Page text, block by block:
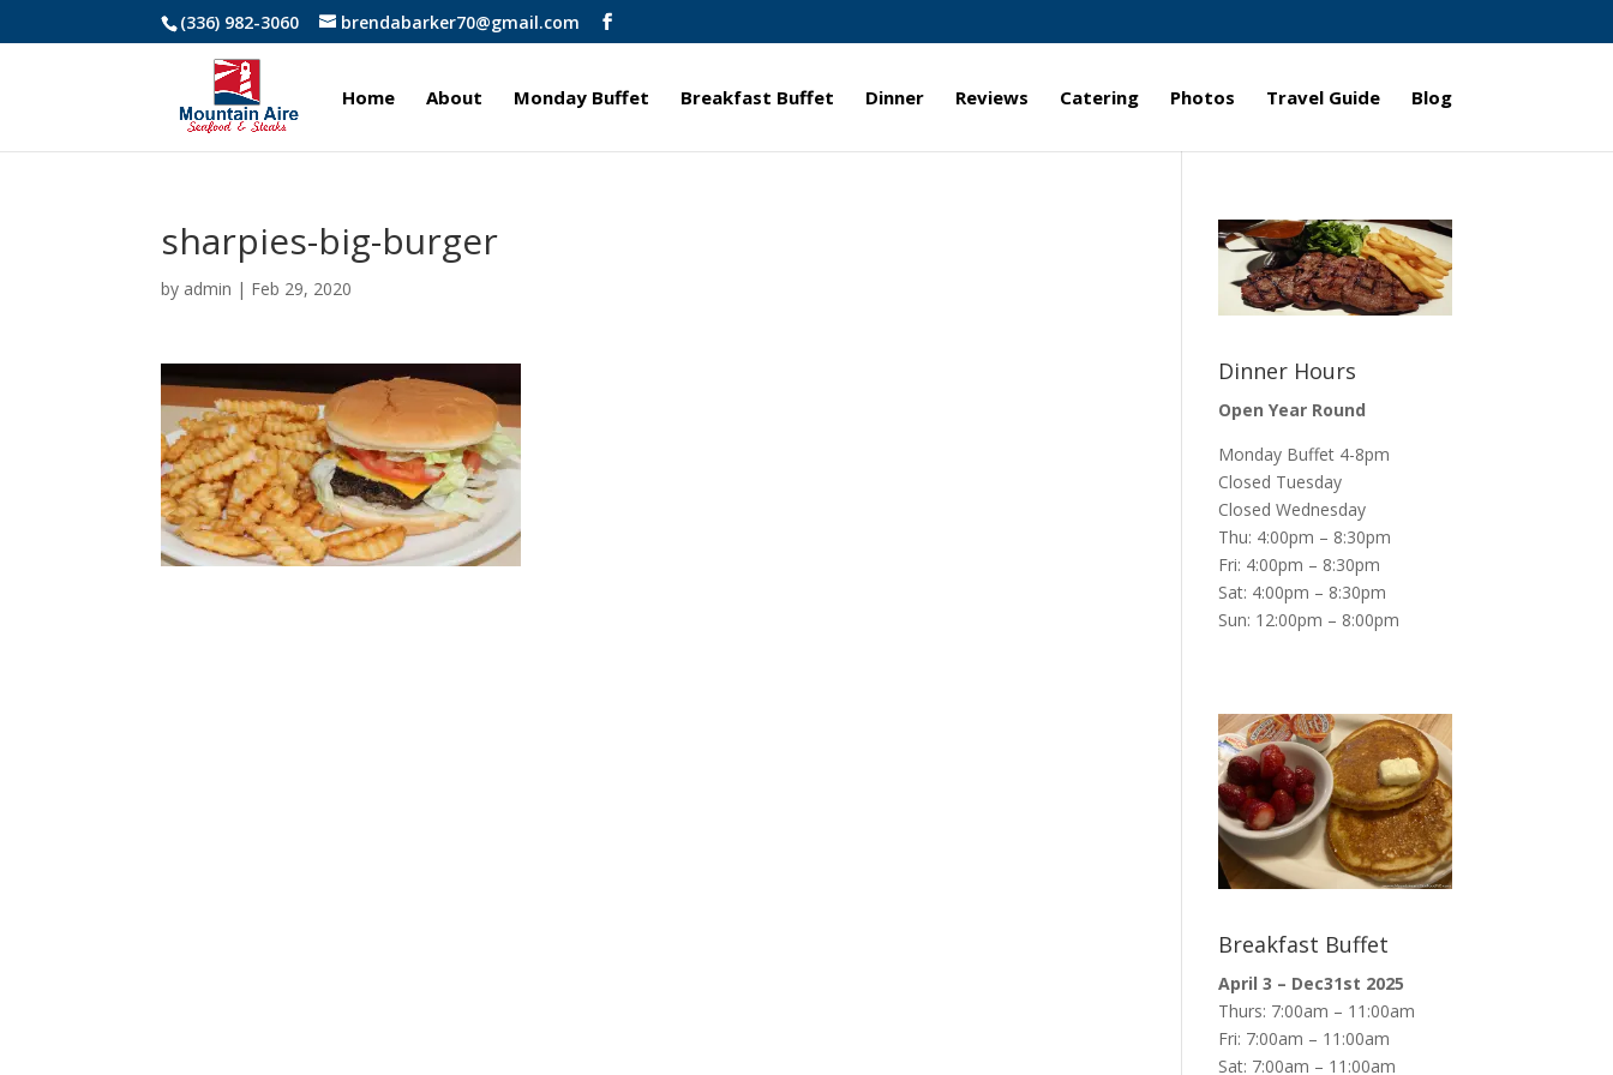
(336) 982-3060 brendabarker70@gmail.com
Home About Monday Buffet Breakfast Buffet Dinner Reviews Catering Photos Travel Guide Blog
sharpies-big-burger
by admin | Feb 29, 2020
Dinner Hours
Open Year Round
Monday Buffet 4-8pm
Closed Tuesday
Closed Wednesday
Thu: 4:00pm – 8:30pm
Fri: 4:00pm – 8:30pm
Sat: 4:00pm – 8:30pm
Sun: 12:00pm – 8:00pm
Breakfast Buffet
April 3 – Dec31st 2025
Thurs: 7:00am – 11:00am
Fri: 7:00am – 11:00am
Sat: 7:00am – 11:00am